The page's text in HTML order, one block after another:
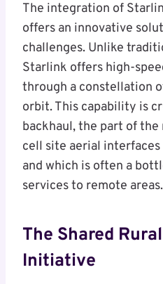
The integration of
offers an innovative
challenges. Unlike
Starlink offers high-
through a constellation
orbit. This capability is
backhaul, the part of
cell site aerial
and which is often a
services to remote areas.
The Shared
Initiative